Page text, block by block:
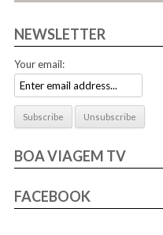
NEWSLETTER
Your email:
BOA VIAGEM TV
FACEBOOK